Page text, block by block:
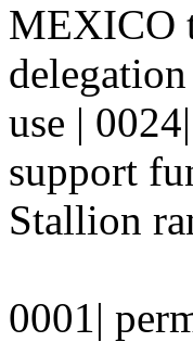
MEXICO
use |
support
Stallion
0001|